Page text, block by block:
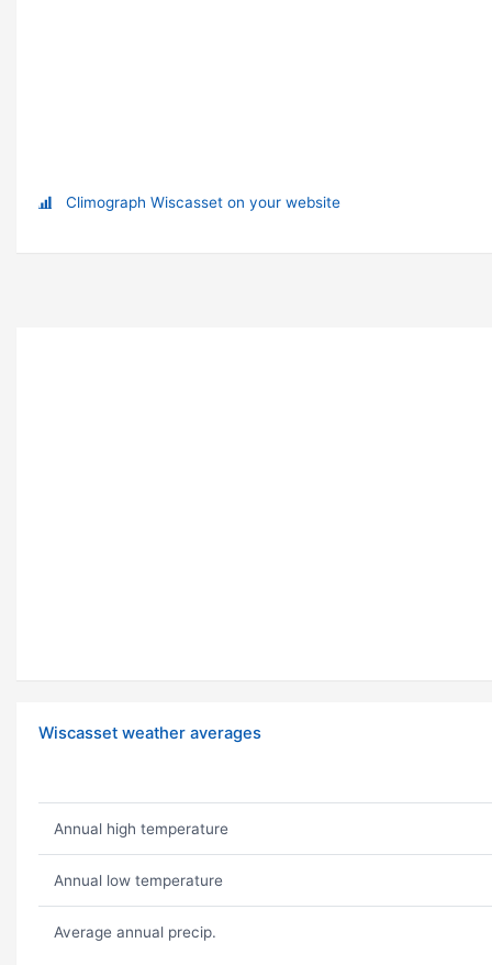
Climograph Wiscasset on your website
Wiscasset weather averages
Annual high temperature
Annual low temperature
Average annual precip.